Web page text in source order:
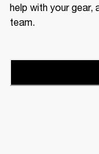
help with your gear,
team.